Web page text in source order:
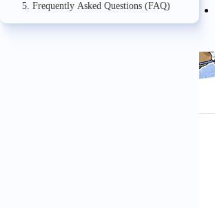
5. Frequently Asked Questions (FAQ)